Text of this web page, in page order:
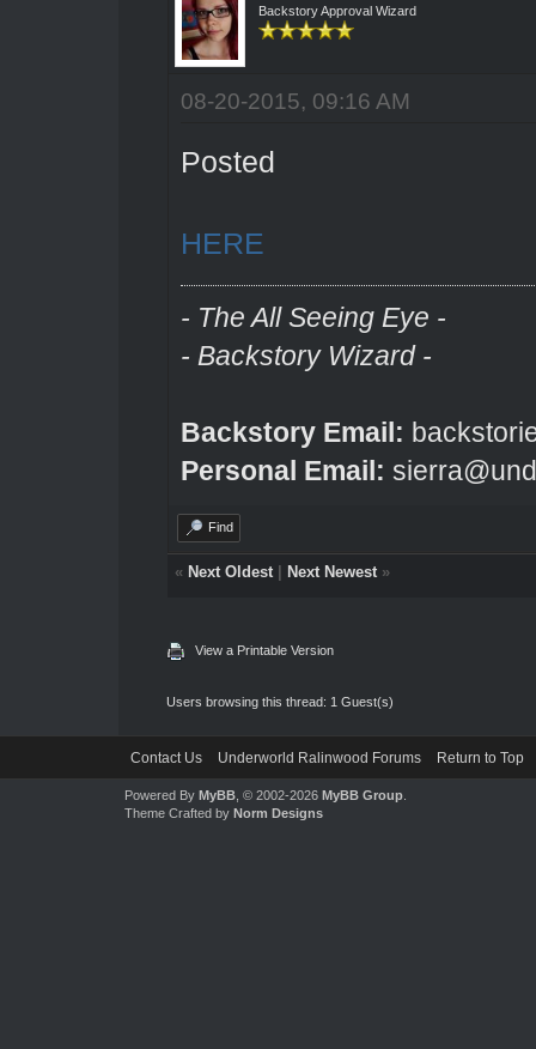
Backstory Approval Wizard
08-20-2015, 09:16 AM
Posted
HERE
- The All Seeing Eye -
- Backstory Wizard -
Backstory Email:
Personal Email:
Find
« Next Oldest| Next Newest»
View a Printable Version
Users browsing this thread: 1 Guest(s)
Contact Us Underworld Ralinwood Forums Return to Top
Powered By MyBB, © 2002-2026 MyBB Group.
Theme Crafted by Norm Designs